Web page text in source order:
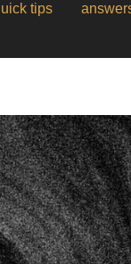
tips